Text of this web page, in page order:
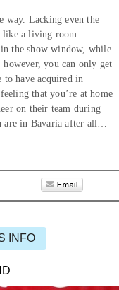
way. Lacking even the
like a living room
the show window, while
you can only get
have acquired in
that you’re at home
on their team during
are in Bavaria after all…
INFO